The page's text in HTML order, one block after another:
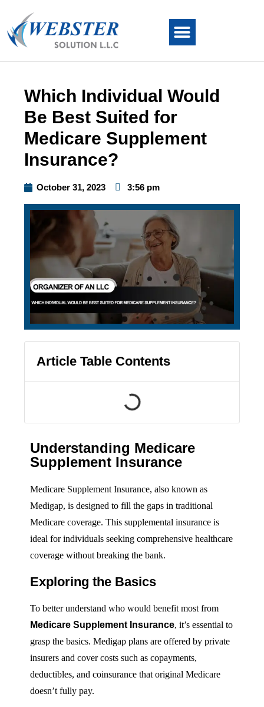
Which Individual Would
Be Best Suited for
Medicare Supplement
Insurance?
October 31, 2023 3:56 pm
Article Table Contents
Understanding Medicare
Supplement Insurance
Medicare Supplement Insurance, also known as
Medigap, is designed to fill the gaps in traditional
Medicare coverage. This supplemental insurance is
ideal for individuals seeking comprehensive healthcare
coverage without breaking the bank.
Exploring the Basics
To better understand who would benefit most from
Medicare Supplement Insurance, it’s essential to
grasp the basics. Medigap plans are offered by private
insurers and cover costs such as copayments,
deductibles, and coinsurance that original Medicare
doesn’t fully pay.